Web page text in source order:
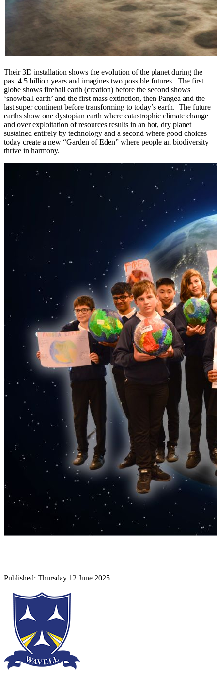
Their 3D installation shows the evolution of the planet during the
past 4.5 billion years and imagines two possible futures. The first
globe shows fireball earth (creation) before the second shows
‘snowball earth’ and the first mass extinction, then Pangea and the
last super continent before transforming to today’s earth. The future
earths show one dystopian earth where catastrophic climate change
and over exploitation of resources results in an hot, dry planet
sustained entirely by technology and a second where good choices
today create a new “Garden of Eden” where people an biodiversity
thrive in harmony.